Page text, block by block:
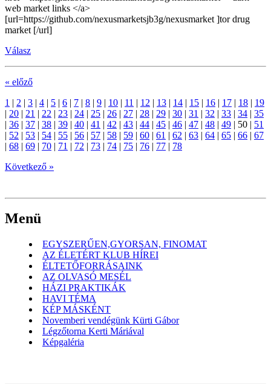
web market links </a>
[url=https://github.com/nexusmarketsjb3g/nexusmarket ]tor drug
market [/url]
Válasz
« előző
1 | 2 | 3 | 4 | 5 | 6 | 7 | 8 | 9 | 10 | 11 | 12 | 13 | 14 | 15 | 16 | 17 | 18 | 19
| 20 | 21 | 22 | 23 | 24 | 25 | 26 | 27 | 28 | 29 | 30 | 31 | 32 | 33 | 34 | 35
| 36 | 37 | 38 | 39 | 40 | 41 | 42 | 43 | 44 | 45 | 46 | 47 | 48 | 49 | 50 | 51
| 52 | 53 | 54 | 55 | 56 | 57 | 58 | 59 | 60 | 61 | 62 | 63 | 64 | 65 | 66 | 67
| 68 | 69 | 70 | 71 | 72 | 73 | 74 | 75 | 76 | 77 | 78
Következő »
Menü
EGYSZERŰEN,GYORSAN, FINOMAT
AZ ÉLETÉRT KLUB HÍREI
ÉLTETŐFORRÁSAINK
AZ OLVASÓ MESÉL
HÁZI PRAKTIKÁK
HAVI TÉMA
KÉP MÁSKÉNT
Novemberi vendégünk Kürti Gábor
Légzőtorna Kerti Máriával
Képgaléria